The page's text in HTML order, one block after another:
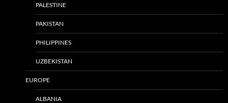
PALESTINE
PAKISTAN
PHILIPPINES
UZBEKISTAN
EUROPE
ALBANIA